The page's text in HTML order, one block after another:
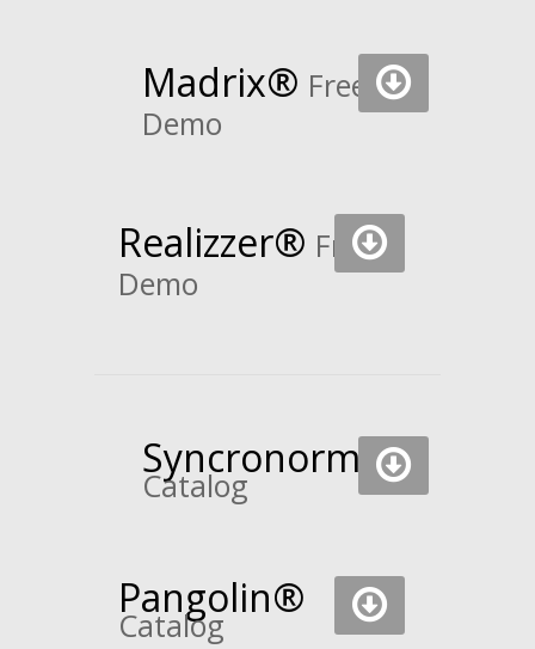
Madrix® Free
Demo
Realizzer® Free
Demo
Syncronorm
Catalog
Pangolin®
Catalog